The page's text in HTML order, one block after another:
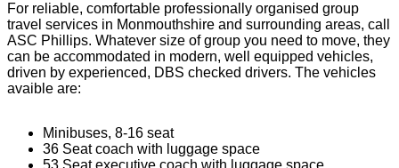
For reliable, comfortable professionally organised group
travel services in Monmouthshire and surrounding areas, call
ASC Phillips. Whatever size of group you need to move, they
can be accommodated in modern, well equipped vehicles,
driven by experienced, DBS checked drivers. The vehicles
avaible are:
Minibuses, 8-16 seat
36 Seat coach with luggage space